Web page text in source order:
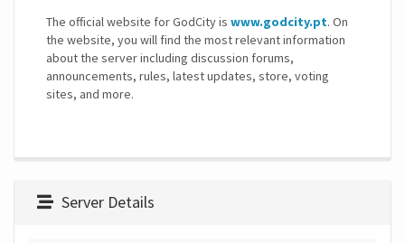
The official website for GodCity is www.godcity.pt. On
the website, you will find the most relevant information
about the server including discussion forums,
announcements, rules, latest updates, store, voting
sites, and more.
Server Details